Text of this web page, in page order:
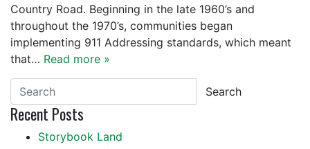
Country Road. Beginning in the late 1960’s and
throughout the 1970’s, communities began
implementing 911 Addressing standards, which meant
that… Read more »
Search
Recent Posts
Storybook Land